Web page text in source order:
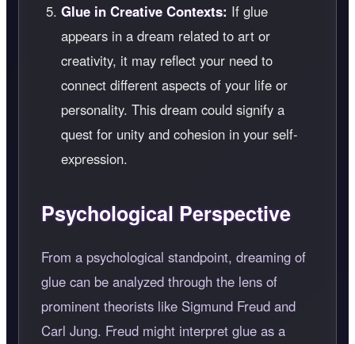
Glue in Creative Contexts: If glue
appears in a dream related to art or
creativity, it may reflect your need to
connect different aspects of your life or
personality. This dream could signify a
quest for unity and cohesion in your self-
expression.
Psychological Perspective
From a psychological standpoint, dreaming of
glue can be analyzed through the lens of
prominent theorists like Sigmund Freud and
Carl Jung. Freud might interpret glue as a